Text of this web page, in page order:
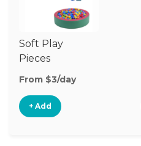
Soft Play
Pieces
From $3/day
+ Add